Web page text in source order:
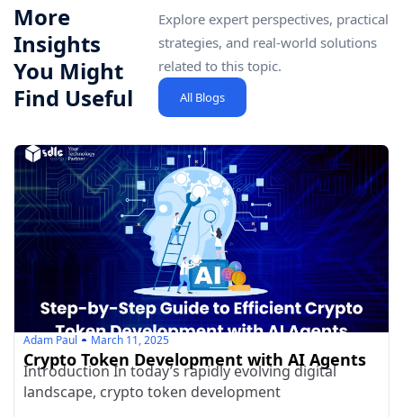
More
Insights
You Might
Find Useful
Explore expert perspectives, practical
strategies, and real-world solutions
related to this topic.
All Blogs
Adam Paul March 11, 2025
Crypto Token Development with AI Agents
Introduction In today’s rapidly evolving digital
landscape, crypto token development